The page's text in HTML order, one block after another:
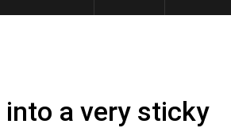
a very sticky